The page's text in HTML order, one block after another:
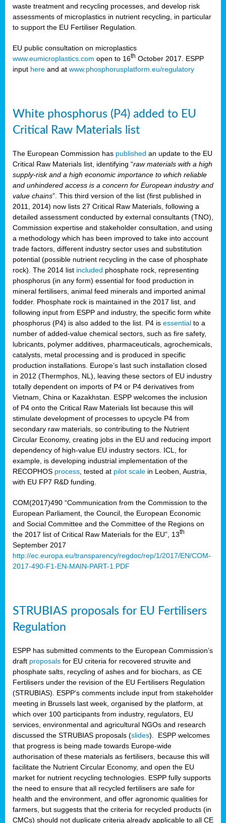
waste treatment and recycling processes, and develop risk
assessments of microplastics in nutrient recycling, in particular
to support the EU Fertiliser Regulation.
EU public consultation on microplastics
www.eumicroplastics.com open to 16th October 2017. ESPP
input here and at www.phosphorusplatform.eu/regulatory
White phosphorus (P4) added to EU
Critical Raw Materials list
The European Commission has published an update to the EU
Critical Raw Materials list, identifying “raw materials with a high
supply-risk and a high economic importance to which reliable
and unhindered access is a concern for European industry and
value chains”. This third version of the list (first published in
2011, 2014) now lists 27 Critical Raw Materials, following a
detailed assessment conducted by external consultants (TNO),
Commission expertise and stakeholder consultation, and using
a methodology which has been improved to take into account
trade factors, different industry sector uses and substitution
potential (possible nutrient recycling in the case of phosphate
rock). The 2014 list included phosphate rock, representing
phosphorus (in any form) essential for food production in
mineral fertilisers, animal feed minerals and imported animal
fodder. Phosphate rock is maintained in the 2017 list, and
following input from ESPP and industry, the specific form white
phosphorus (P4) is also added to the list. P4 is essential to a
number of added-value chemical sectors, such as fire safety,
lubricants, polymer additives, pharmaceuticals, agrochemicals,
catalysts, metal processing and is produced in specific
production installations. Europe’s last such installation closed
in 2012 (Thermphos, NL), leaving these sectors of EU industry
totally dependent on imports of P4 or P4 derivatives from
Vietnam, China or Kazakhstan. ESPP welcomes the inclusion
of P4 onto the Critical Raw Materials list because this will
stimulate development of processes to upcycle P4 from
secondary raw materials, so contributing to the Nutrient
Circular Economy, creating jobs in the EU and reducing import
dependency of high-value EU industry sectors. ICL, for
example, is developing industrial implementation of the
RECOPHOS process , tested at pilot scale in Leoben, Austria,
with EU FP7 R&D funding.
COM(2017)490 “Communication from the Commission to the
European Parliament, the Council, the European Economic
and Social Committee and the Committee of the Regions on
the 2017 list of Critical Raw Materials for the EU”, 13th
September 2017
http://ec.europa.eu/transparency/regdoc/rep/1/2017/EN/COM-
2017-490-F1-EN-MAIN-PART-1.PDF
STRUBIAS proposals for EU Fertilisers
Regulation
ESPP has submitted comments to the European Commission’s
draft proposals for EU criteria for recovered struvite and
phosphate salts, recycling of ashes and for biochars, as CE
Fertilisers under the revision of the EU Fertilisers Regulation
(STRUBIAS). ESPP’s comments include input from stakeholder
meeting in Brussels last week, organised by the platform, at
which over 100 participants from industry, regulators, EU
services, environmental and agricultural NGOs and research
discussed the STRUBIAS proposals (slides). ESPP welcomes
that progress is being made towards Europe-wide
authorisation of these materials as fertilisers, because this will
facilitate the Nutrient Circular Economy, and open the EU
market for nutrient recycling technologies. ESPP fully supports
the need to ensure that all recycled fertilisers are safe for
health and the environment, and offer agronomic qualities for
farmers, but suggests that the criteria for recycled products (in
CMCs) should not duplicate criteria already applicable to all CE